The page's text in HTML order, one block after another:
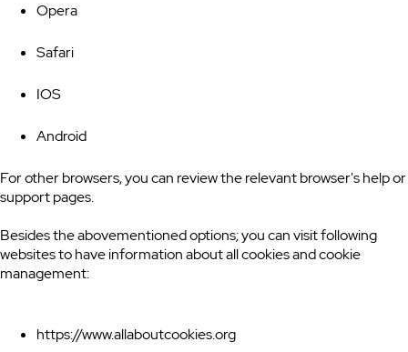
Opera
Safari
IOS
Android
For other browsers, you can review the relevant browser's help or
support pages.
Besides the abovementioned options; you can visit following
websites to have information about all cookies and cookie
management:
https://www.allaboutcookies.org